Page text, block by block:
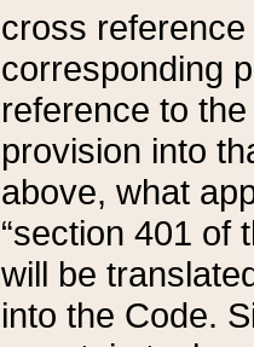
cross
corresponding
reference to
provision into
above, what
“section 401 of
will be
into the Code.